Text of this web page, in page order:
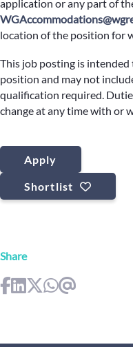
application or any part of
location of the position for
This job posting is
position and may not
qualification required.
change at any time with or
Apply
Shortlist
Share